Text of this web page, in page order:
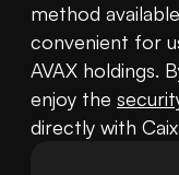
method
convenient for
AVAX holdings.
enjoy the
directly with